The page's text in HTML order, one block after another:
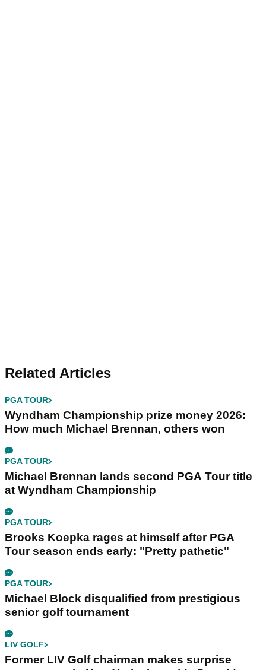
Related Articles
PGA TOUR
Wyndham Championship prize money 2026:
How much Michael Brennan, others won
PGA TOUR
Michael Brennan lands second PGA Tour title
at Wyndham Championship
PGA TOUR
Brooks Koepka rages at himself after PGA
Tour season ends early: "Pretty pathetic"
PGA TOUR
Michael Block disqualified from prestigious
senior golf tournament
LIV GOLF
Former LIV Golf chairman makes surprise